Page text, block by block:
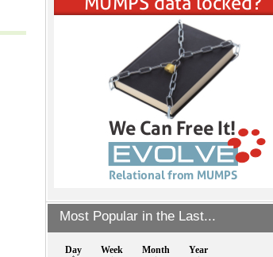
Most Popular in the Last...
Day Week Month Year